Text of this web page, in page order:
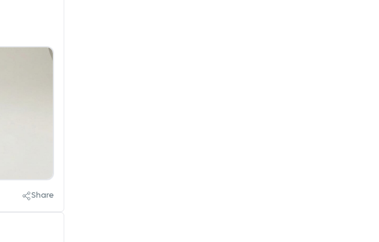
Share